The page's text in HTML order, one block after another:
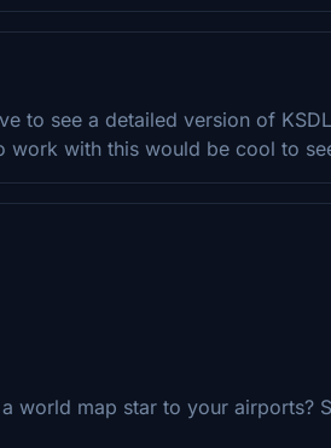
to see a detailed version of
work with this would be cool to
world map star to your airports?